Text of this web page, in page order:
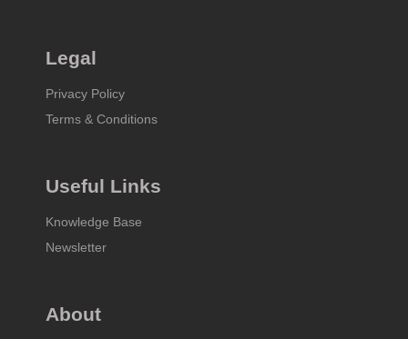
Legal
Privacy Policy
Terms & Conditions
Useful Links
Knowledge Base
Newsletter
About